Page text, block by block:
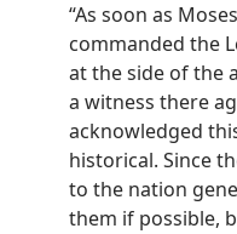
“As soon as
commanded the
at the side of the
a witness there
acknowledged
historical. Since
to the nation
them if possible,